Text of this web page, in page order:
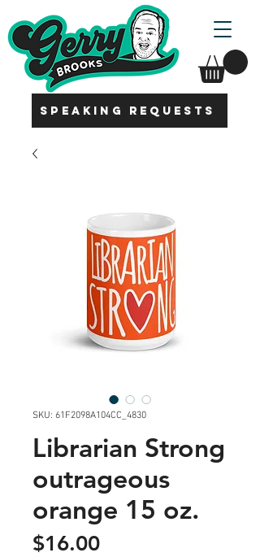
SPEAKING REQUESTS
SKU: 61F2098A104CC_4830
Librarian Strong
outrageous
orange 15 oz.
$16.00Price